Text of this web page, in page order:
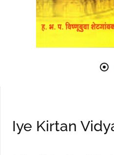
Iye Kirtan